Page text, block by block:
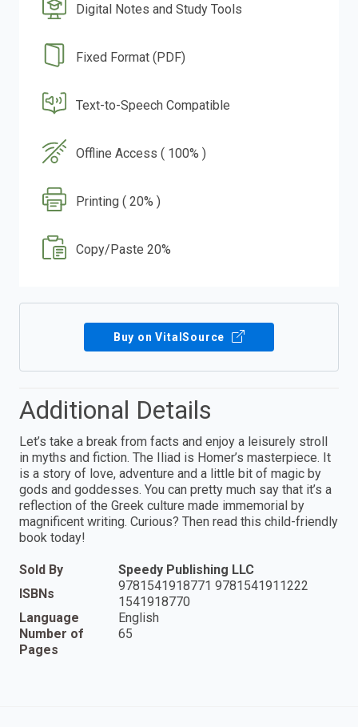
Digital Notes and Study Tools
Fixed Format (PDF)
Text-to-Speech Compatible
Offline Access ( 100% )
Printing ( 20% )
Copy/Paste 20%
Buy on VitalSource
Additional Details
Let’s take a break from facts and enjoy a leisurely stroll
in myths and fiction. The Iliad is Homer’s masterpiece. It
is a story of love, adventure and a little bit of magic by
gods and goddesses. You can pretty much say that it’s a
reflection of the Greek culture made immemorial by
magnificent writing. Curious? Then read this child-friendly
book today!
Sold By
Speedy Publishing LLC
ISBNs
9781541918771 9781541911222
1541918770
Language
English
Number of
Pages
65